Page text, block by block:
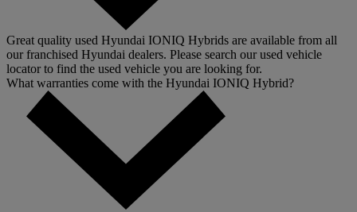
Great quality used Hyundai IONIQ Hybrids are available from all
our franchised Hyundai dealers. Please search our used vehicle
locator to find the used vehicle you are looking for.
What warranties come with the Hyundai IONIQ Hybrid?